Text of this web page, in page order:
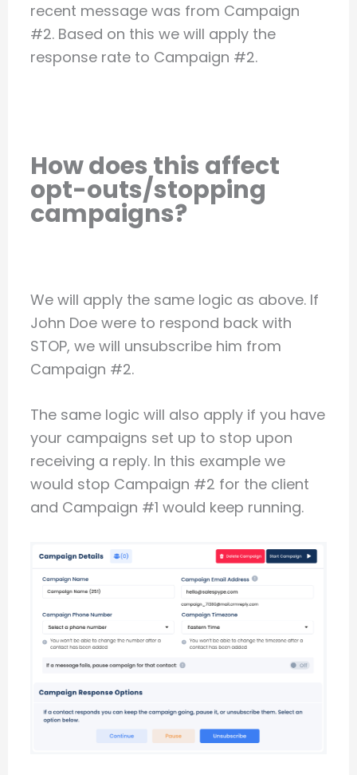
recent message was from Campaign
#2. Based on this we will apply the
response rate to Campaign #2.
How does this affect
opt-outs/stopping
campaigns?
We will apply the same logic as above. If
John Doe were to respond back with
STOP, we will unsubscribe him from
Campaign #2.
The same logic will also apply if you have
your campaigns set up to stop upon
receiving a reply. In this example we
would stop Campaign #2 for the client
and Campaign #1 would keep running.